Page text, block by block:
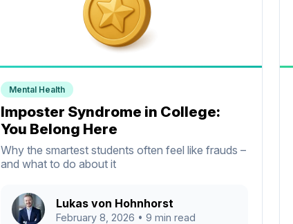
Mental Health
Imposter Syndrome in College:
You Belong Here
Why the smartest students often feel like frauds –
and what to do about it
Lukas von Hohnhorst
February 8, 2026 • 9 min read